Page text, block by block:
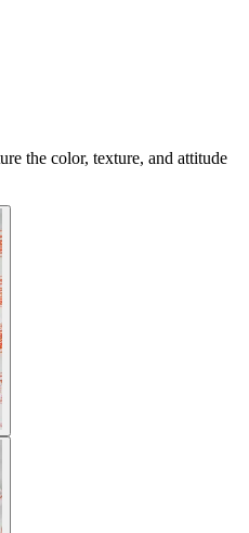
the color, texture, and attitude